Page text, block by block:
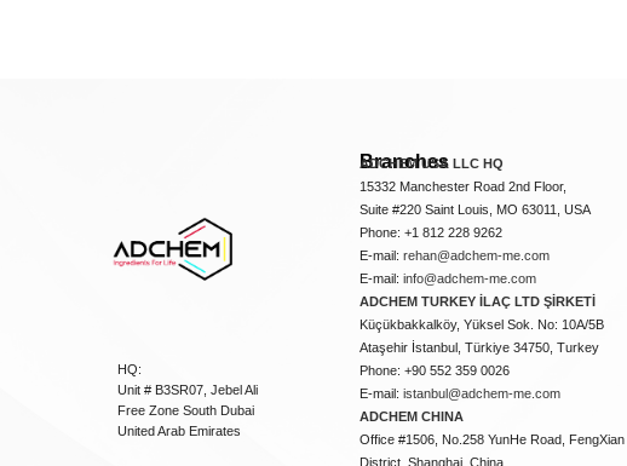
HQ:
Unit # B3SR07, Jebel Ali
Free Zone South Dubai
United Arab Emirates
Branches
ADCHEM USA LLC HQ
15332 Manchester Road 2nd Floor,
Suite #220 Saint Louis, MO 63011, USA
Phone: +1 812 228 9262
E-mail:rehan@adchem-me.com
E-mail:info@adchem-me.com
ADCHEM TURKEY İLAÇ LTD ŞİRKETİ
Küçükbakkalköy, Yüksel Sok. No: 10A/5B
Ataşehir İstanbul, Türkiye 34750, Turkey
Phone: +90 552 359 0026
E-mail:istanbul@adchem-me.com
ADCHEM CHINA
Office #1506, No.258 YunHe Road, FengXian
District, Shanghai, China